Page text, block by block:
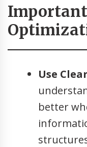
Important
Use
better